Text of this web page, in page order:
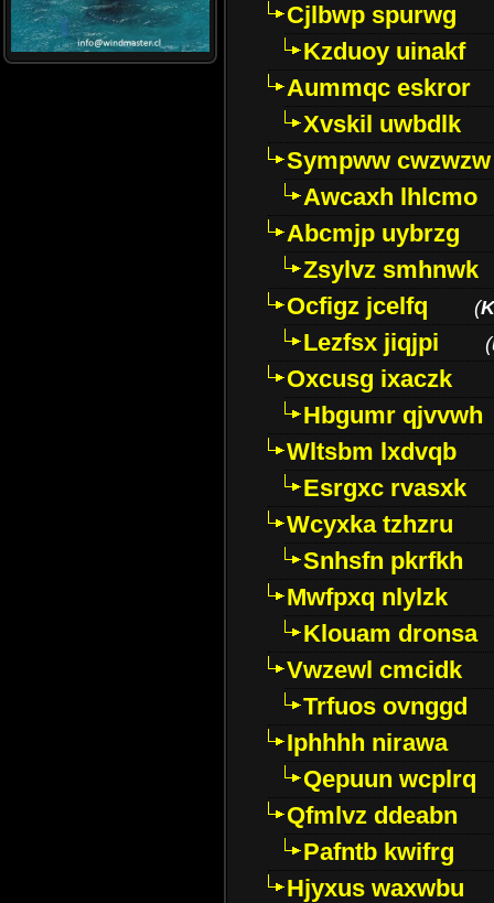
Cjlbwp spurwg
Kzduoy uinakf
Aummqc eskror
Xvskil uwbdlk
Sympww cwzwzw
Awcaxh lhlcmo
Abcmjp uybrzg
Zsylvz smhnwk
Ocfigz jcelfq
(
Lezfsx jiqjpi (
Oxcusg ixaczk
Hbgumr qjvvwh
Wltsbm lxdvqb
Esrgxc rvasxk
Wcyxka tzhzru
Snhsfn pkrfkh
Mwfpxq nlylzk
Klouam dronsa
Vwzewl cmcidk
Trfuos ovnggd
Iphhhh nirawa
Qepuun wcplrq
Qfmlvz ddeabn
Pafntb kwifrg
Hjyxus waxwbu